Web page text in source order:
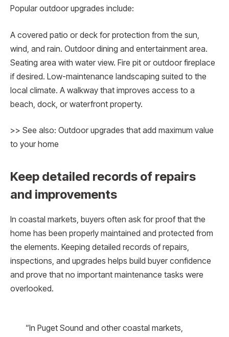
Popular outdoor upgrades include:
A covered patio or deck for protection from the sun,
wind, and rain. Outdoor dining and entertainment area.
Seating area with water view. Fire pit or outdoor fireplace
if desired. Low-maintenance landscaping suited to the
local climate. A walkway that improves access to a
beach, dock, or waterfront property.
>> See also: Outdoor upgrades that add maximum value
to your home
Keep detailed records of repairs
and improvements
In coastal markets, buyers often ask for proof that the
home has been properly maintained and protected from
the elements. Keeping detailed records of repairs,
inspections, and upgrades helps build buyer confidence
and prove that no important maintenance tasks were
overlooked.
“In Puget Sound and other coastal markets,